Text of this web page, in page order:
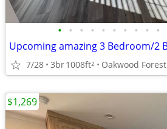
• • • • • • • • • •
7/28 3br1008ft2 Oakwood Forest
$1,269